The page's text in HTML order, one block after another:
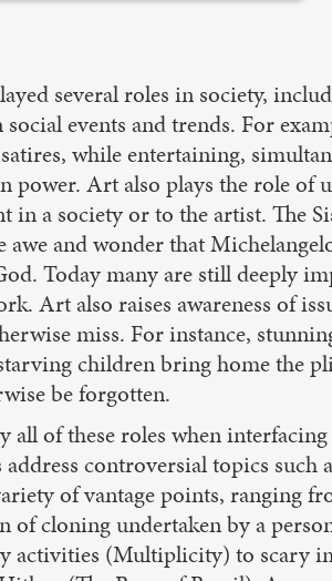
several roles in society,
events and trends. For
while entertaining,
power. Art also plays the role of
in a society or to the artist. The
awe and wonder that
Today many are still deeply
Art also raises awareness of
miss. For instance,
children bring home the
be forgotten.
all of these roles when
controversial topics such
of vantage points, ranging
of cloning undertaken by a
activities (Multiplicity) to scary